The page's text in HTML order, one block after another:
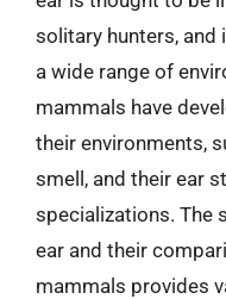
solitary hunters, and
a wide range of
mammals have
their environments,
smell, and their ear
specializations. The
ear and their
mammals provides